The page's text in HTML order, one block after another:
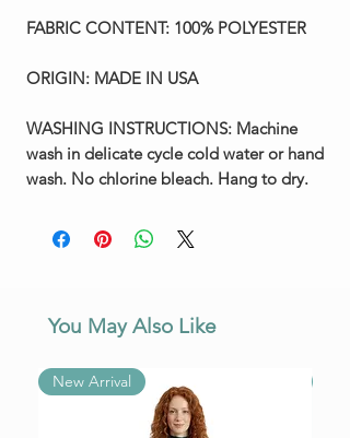
FABRIC CONTENT: 100% POLYESTER
ORIGIN: MADE IN USA
WASHING INSTRUCTIONS: Machine
wash in delicate cycle cold water or hand
wash. No chlorine bleach. Hang to dry.
You May Also Like
New Arrival